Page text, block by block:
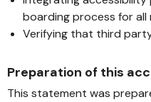
boarding process for all
Verifying that third
Preparation of this
This statement was